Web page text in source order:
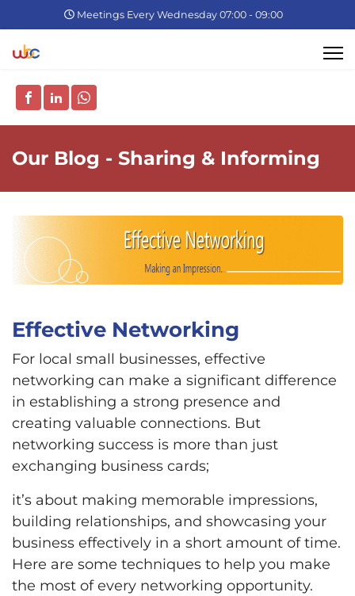
Meetings Every Wednesday 07:00 - 09:00
Our Blog - Sharing & Informing
Effective Networking
For local small businesses, effective
networking can make a significant difference
in establishing a strong presence and
creating valuable connections. But
networking success is more than just
exchanging business cards;
it’s about making memorable impressions,
building relationships, and showcasing your
business effectively in a short amount of time.
Here are some techniques to help you make
the most of every networking opportunity.